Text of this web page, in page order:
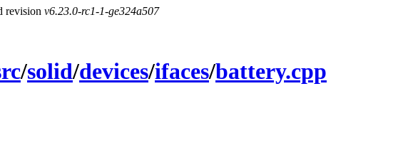
revision v6.23.0-rc1-1-ge324a507
/solid/devices/ifaces/battery.cpp